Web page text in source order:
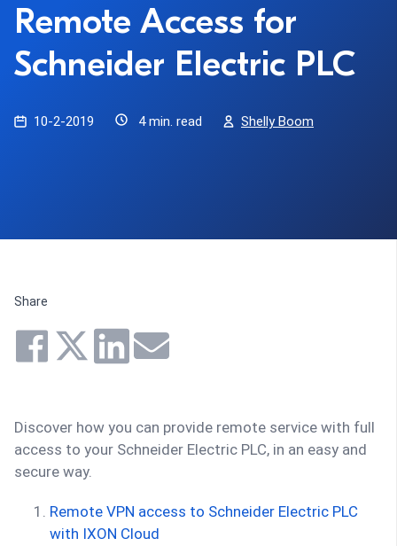
Remote Access for
Schneider Electric PLC
10-2-2019 4 min. read Shelly Boom
Share
Discover how you can provide remote service with full
access to your Schneider Electric PLC, in an easy and
secure way.
Remote VPN access to Schneider Electric PLC
with IXON Cloud